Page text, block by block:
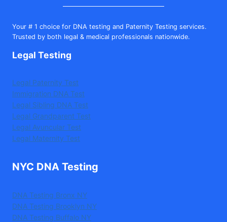
Your # 1 choice for DNA testing and Paternity Testing services.
Trusted by both legal & medical professionals nationwide.
Legal Testing
Legal Paternity Test
Immigration DNA Test
Legal Sibling DNA Test
Legal Grandparent Test
Legal Avuncular Test
Legal Maternity Test
NYC DNA Testing
DNA Testing Bronx NY
DNA Testing Brooklyn NY
DNA Testing Buffalo NY